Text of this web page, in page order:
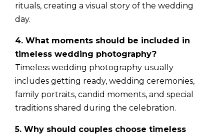
rituals, creating a visual story of the wedding
day.
4. What moments should be included in
timeless wedding photography?
Timeless wedding photography usually
includes getting ready, wedding ceremonies,
family portraits, candid moments, and special
traditions shared during the celebration.
5. Why should couples choose timeless